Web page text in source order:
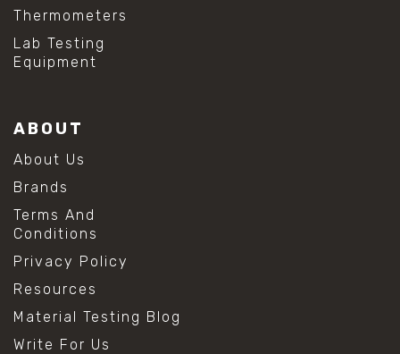
Thermometers
Lab Testing
Equipment
ABOUT
About Us
Brands
Terms And
Conditions
Privacy Policy
Resources
Material Testing Blog
Write For Us